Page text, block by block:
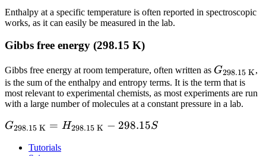
+ ZPE +
TE_\text{298.15
K} + pV
Enthalpy at a specific temperature is often reported in spectroscopic
works, as it can easily be measured in the lab.
Gibbs free energy (298.15 K)
Gibbs free energy at room temperature, often written as
K}
G298.15 K,
is the sum of the enthalpy and entropy terms. It is the term that is
most relevant to experimental chemists, as most experiments are run
with a large number of molecules at a constant pressure in a lab.
G_\text{298.15
H_\text{298.15
G298.15 K = H298.15 K − 298.15S
Tutorials